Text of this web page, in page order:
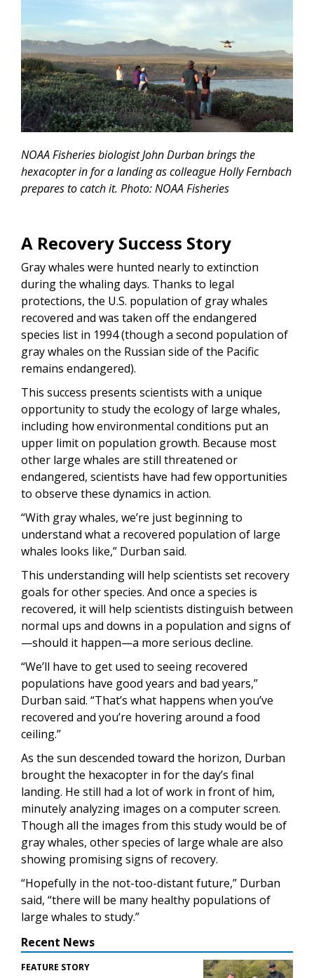
NOAA Fisheries biologist John Durban brings the
hexacopter in for a landing as colleague Holly Fernbach
prepares to catch it. Photo: NOAA Fisheries
A Recovery Success Story
Gray whales were hunted nearly to extinction
during the whaling days. Thanks to legal
protections, the U.S. population of gray whales
recovered and was taken off the endangered
species list in 1994 (though a second population of
gray whales on the Russian side of the Pacific
remains endangered).
This success presents scientists with a unique
opportunity to study the ecology of large whales,
including how environmental conditions put an
upper limit on population growth. Because most
other large whales are still threatened or
endangered, scientists have had few opportunities
to observe these dynamics in action.
“With gray whales, we’re just beginning to
understand what a recovered population of large
whales looks like,” Durban said.
This understanding will help scientists set recovery
goals for other species. And once a species is
recovered, it will help scientists distinguish between
normal ups and downs in a population and signs of
—should it happen—a more serious decline.
“We’ll have to get used to seeing recovered
populations have good years and bad years,”
Durban said. “That’s what happens when you’ve
recovered and you’re hovering around a food
ceiling.”
As the sun descended toward the horizon, Durban
brought the hexacopter in for the day’s final
landing. He still had a lot of work in front of him,
minutely analyzing images on a computer screen.
Though all the images from this study would be of
gray whales, other species of large whale are also
showing promising signs of recovery.
“Hopefully in the not-too-distant future,” Durban
said, “there will be many healthy populations of
large whales to study.”
Recent News
FEATURE STORY